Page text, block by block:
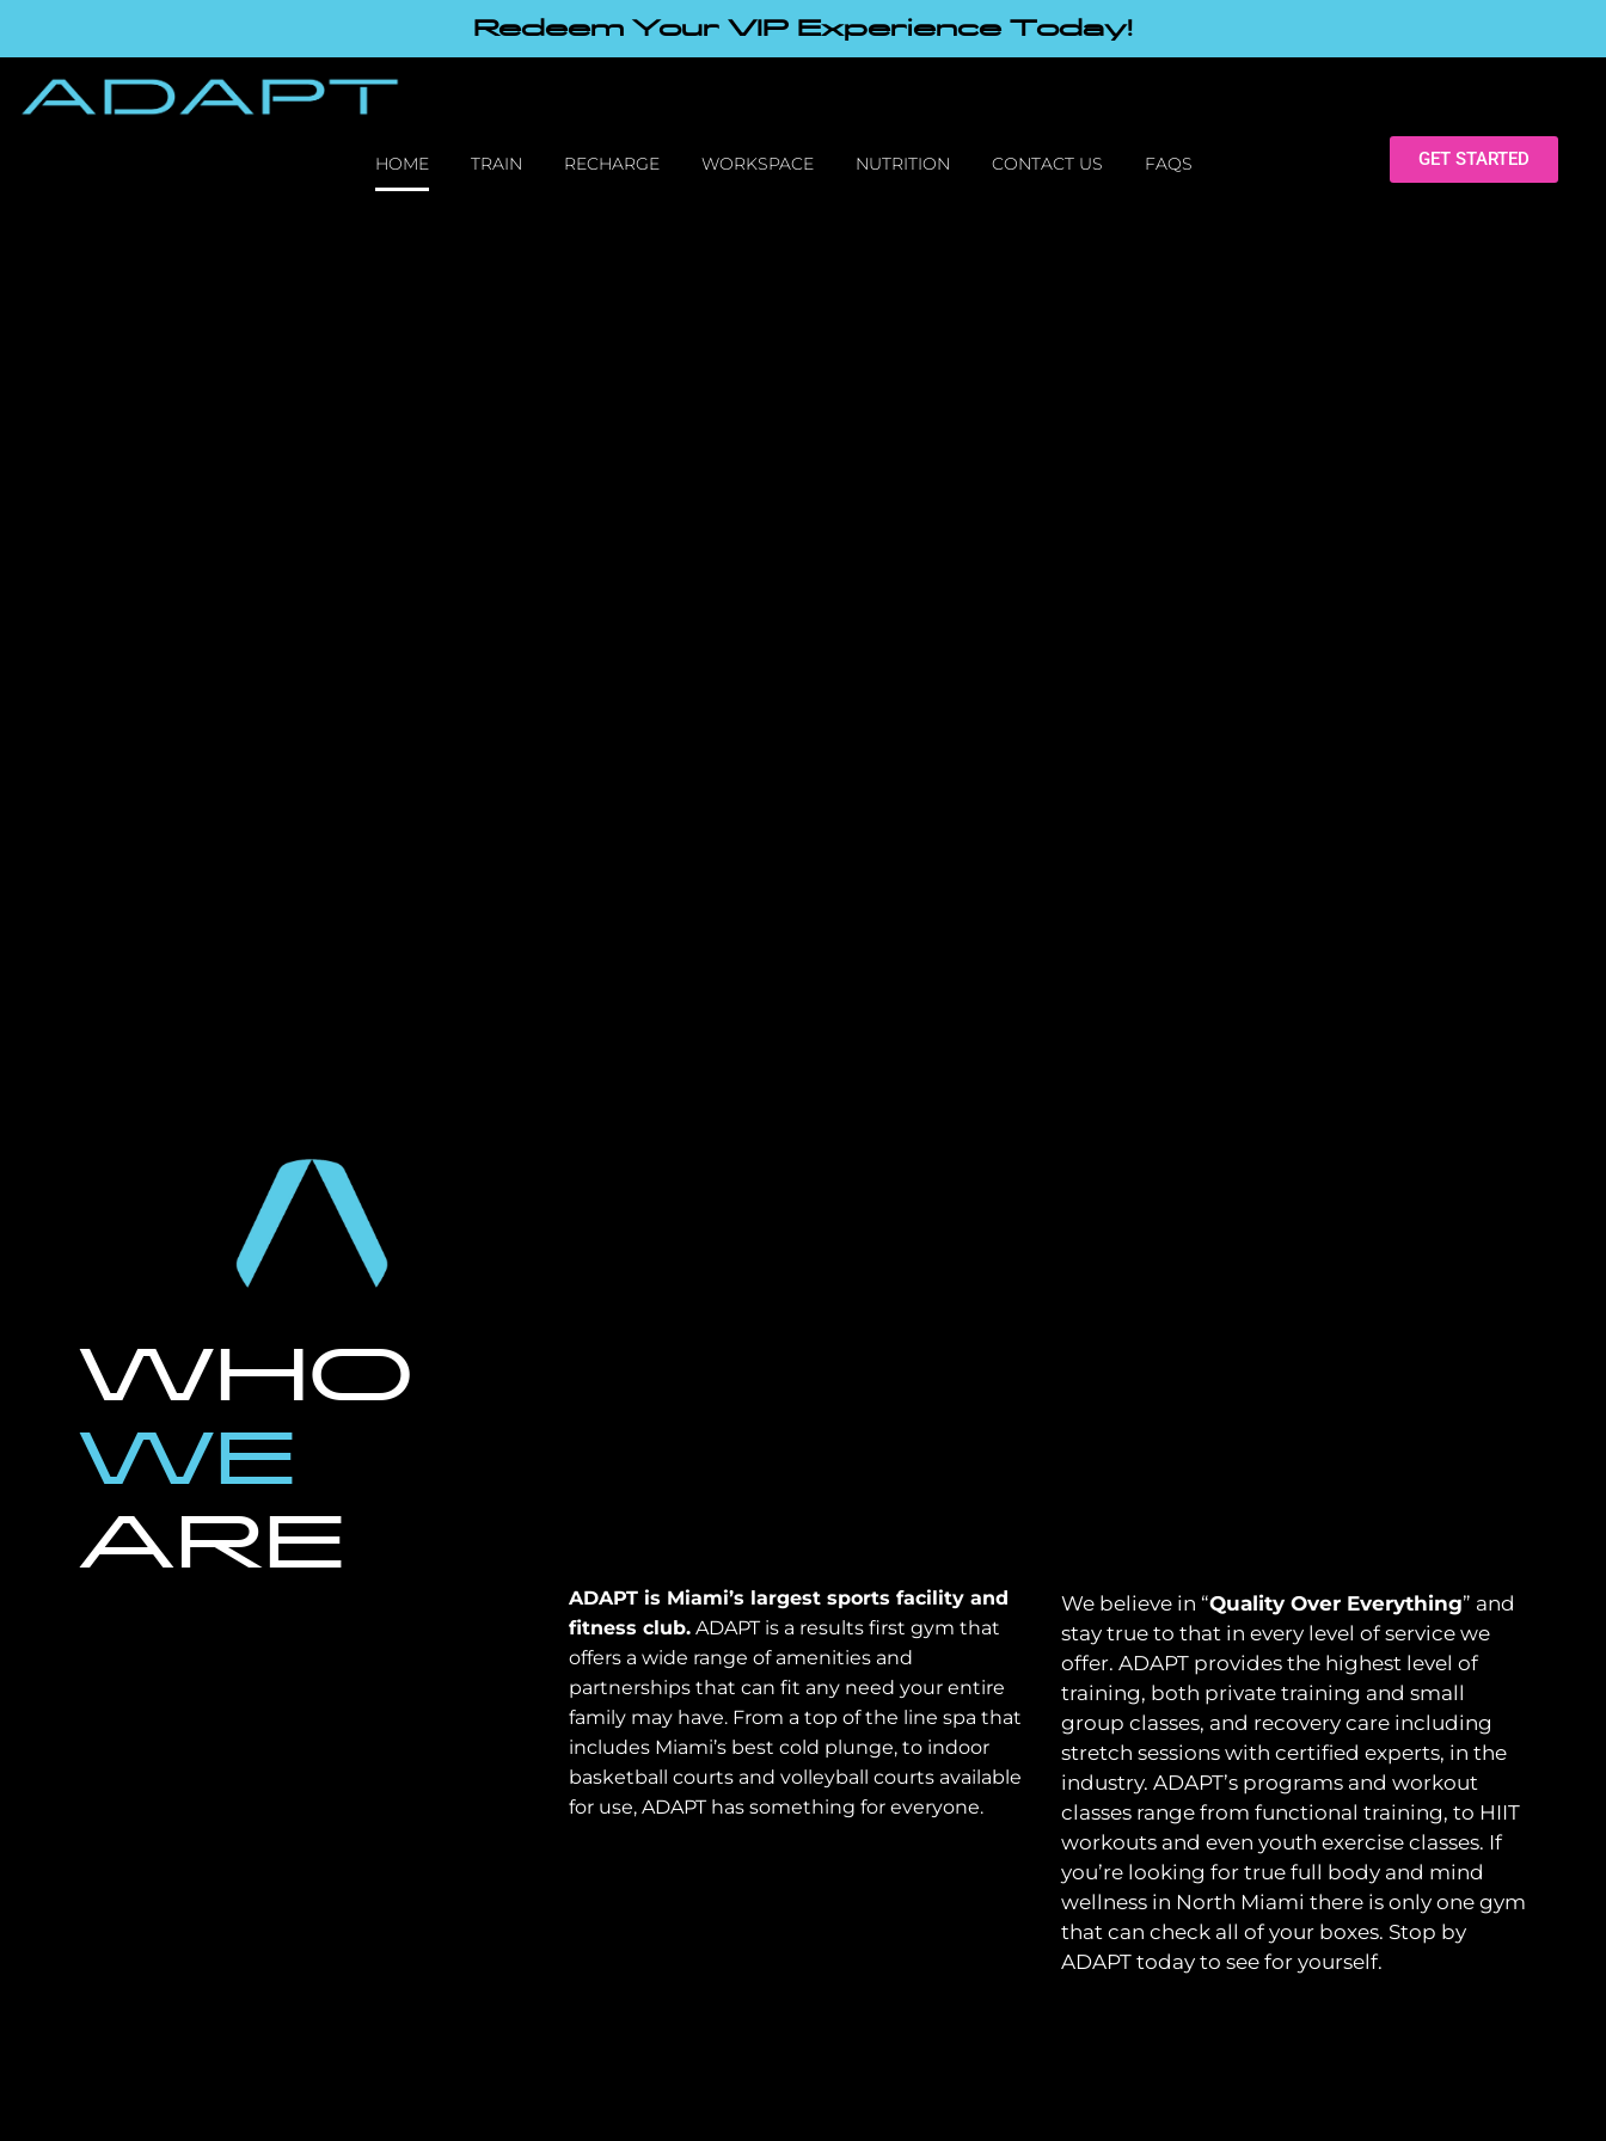
Redeem Your VIP Experience Today!
HOME TRAIN RECHARGE WORKSPACE NUTRITION CONTACT US FAQS GET STARTED
WHO
WE
ARE
ADAPT is Miami’s largest sports facility and
fitness club. ADAPT is a results first gym that
offers a wide range of amenities and
partnerships that can fit any need your entire
family may have. From a top of the line spa that
includes Miami’s best cold plunge, to indoor
basketball courts and volleyball courts available
for use, ADAPT has something for everyone.
We believe in “Quality Over Everything” and
stay true to that in every level of service we
offer. ADAPT provides the highest level of
training, both private training and small
group classes, and recovery care including
stretch sessions with certified experts, in the
industry. ADAPT’s programs and workout
classes range from functional training, to HIIT
workouts and even youth exercise classes. If
you’re looking for true full body and mind
wellness in North Miami there is only one gym
that can check all of your boxes. Stop by
ADAPT today to see for yourself.